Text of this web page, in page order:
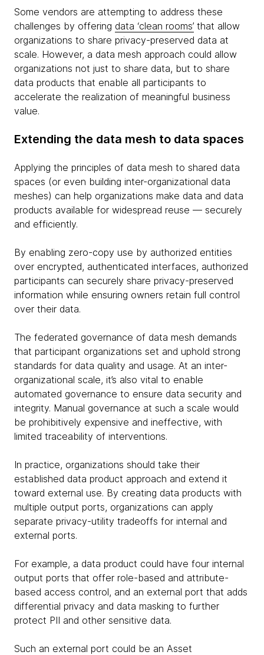
Some vendors are attempting to address these
challenges by offering data ‘clean rooms’ that allow
organizations to share privacy-preserved data at
scale. However, a data mesh approach could allow
organizations not just to share data, but to share
data products that enable all participants to
accelerate the realization of meaningful business
value.
Extending the data mesh to data spaces
Applying the principles of data mesh to shared data
spaces (or even building inter-organizational data
meshes) can help organizations make data and data
products available for widespread reuse — securely
and efficiently.
By enabling zero-copy use by authorized entities
over encrypted, authenticated interfaces, authorized
participants can securely share privacy-preserved
information while ensuring owners retain full control
over their data.
The federated governance of data mesh demands
that participant organizations set and uphold strong
standards for data quality and usage. At an inter-
organizational scale, it’s also vital to enable
automated governance to ensure data security and
integrity. Manual governance at such a scale would
be prohibitively expensive and ineffective, with
limited traceability of interventions.
In practice, organizations should take their
established data product approach and extend it
toward external use. By creating data products with
multiple output ports, organizations can apply
separate privacy-utility tradeoffs for internal and
external ports.
For example, a data product could have four internal
output ports that offer role-based and attribute-
based access control, and an external port that adds
differential privacy and data masking to further
protect PII and other sensitive data.
Such an external port could be an Asset